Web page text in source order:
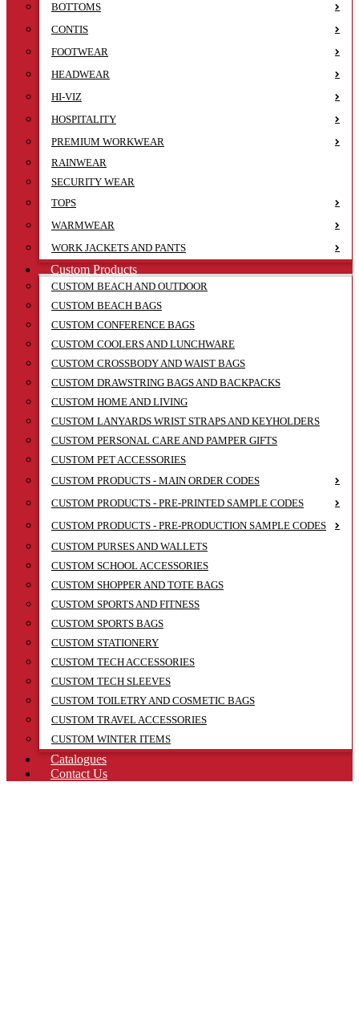
BOTTOMS
CONTIS
FOOTWEAR
HEADWEAR
HI-VIZ
HOSPITALITY
PREMIUM WORKWEAR
RAINWEAR
SECURITY WEAR
TOPS
WARMWEAR
WORK JACKETS AND PANTS
Custom Products
CUSTOM BEACH AND OUTDOOR
CUSTOM BEACH BAGS
CUSTOM CONFERENCE BAGS
CUSTOM COOLERS AND LUNCHWARE
CUSTOM CROSSBODY AND WAIST BAGS
CUSTOM DRAWSTRING BAGS AND BACKPACKS
CUSTOM HOME AND LIVING
CUSTOM LANYARDS WRIST STRAPS AND KEYHOLDERS
CUSTOM PERSONAL CARE AND PAMPER GIFTS
CUSTOM PET ACCESSORIES
CUSTOM PRODUCTS - MAIN ORDER CODES
CUSTOM PRODUCTS - PRE-PRINTED SAMPLE CODES
CUSTOM PRODUCTS - PRE-PRODUCTION SAMPLE CODES
CUSTOM PURSES AND WALLETS
CUSTOM SCHOOL ACCESSORIES
CUSTOM SHOPPER AND TOTE BAGS
CUSTOM SPORTS AND FITNESS
CUSTOM SPORTS BAGS
CUSTOM STATIONERY
CUSTOM TECH ACCESSORIES
CUSTOM TECH SLEEVES
CUSTOM TOILETRY AND COSMETIC BAGS
CUSTOM TRAVEL ACCESSORIES
CUSTOM WINTER ITEMS
Catalogues
Contact Us